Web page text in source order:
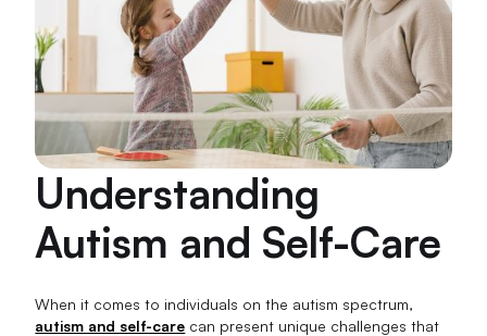
Understanding
Autism and Self-Care
When it comes to individuals on the autism spectrum,
autism and self-care can present unique challenges that